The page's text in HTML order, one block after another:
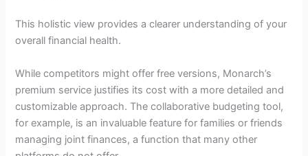
This holistic view provides a clearer understanding of your
overall financial health.
While competitors might offer free versions, Monarch’s
premium service justifies its cost with a more detailed and
customizable approach. The collaborative budgeting tool,
for example, is an invaluable feature for families or friends
managing joint finances, a function that many other